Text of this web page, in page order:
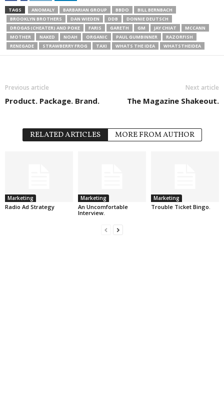
TAGS ANOMALY BARBARIAN GROUP BBDO
BILL BERNBACH
BROOKLYN BROTHERS
DAN WIEDEN DDB
DONNIE DEUTSCH
DROGA5 (CHEATER) AND POKE
FARIS GARETH GM JAY CHIAT
MCCANN
MOTHER
NAKED NOAH ORGANIC PAUL GUMBINNER
RAZORFISH
RENEGADE
STRAWBERRY FROG TAXI WHATS THE IDEA WHATSTHEIDEA
Previous article
Product. Package. Brand.
Next article
The Magazine Shakeout.
RELATED ARTICLES MORE FROM AUTHOR
Marketing
Radio Ad Strategy
Marketing
An Uncomfortable
Interview.
Marketing
Trouble Ticket Bingo.